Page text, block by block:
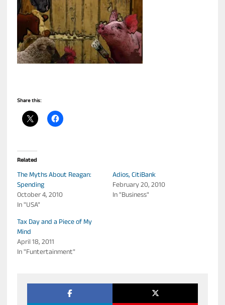
Share this:
Related
The Myths About Reagan:
Spending
October 4, 2010
In "USA"
Adios, CitiBank
February 20, 2010
In "Business"
Tax Day and a Piece of My
Mind
April 18, 2011
In "Funtertainment"